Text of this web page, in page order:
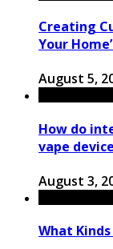
Creating
Your
August 5,
How do
vape
August 3,
What